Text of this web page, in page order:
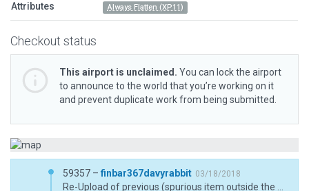
Attributes Always Flatten (XP11)
Checkout status
This airport is unclaimed. You can lock the airport
to announce to the world that you’re working on it
and prevent duplicate work from being submitted.
59357 – finbar367davyrabbit 03/18/2018